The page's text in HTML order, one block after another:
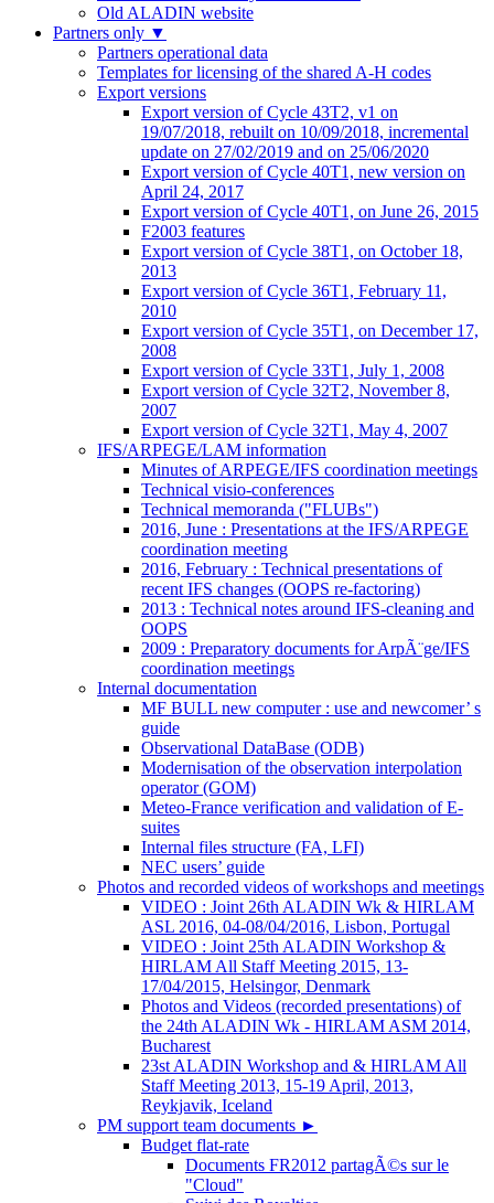
Old ALADIN website
Partners only ▼
Partners operational data
Templates for licensing of the shared A-H codes
Export versions
Export version of Cycle 43T2, v1 on
19/07/2018, rebuilt on 10/09/2018, incremental
update on 27/02/2019 and on 25/06/2020
Export version of Cycle 40T1, new version on
April 24, 2017
Export version of Cycle 40T1, on June 26, 2015
F2003 features
Export version of Cycle 38T1, on October 18,
2013
Export version of Cycle 36T1, February 11,
2010
Export version of Cycle 35T1, on December 17,
2008
Export version of Cycle 33T1, July 1, 2008
Export version of Cycle 32T2, November 8,
2007
Export version of Cycle 32T1, May 4, 2007
IFS/ARPEGE/LAM information
Minutes of ARPEGE/IFS coordination meetings
Technical visio-conferences
Technical memoranda ("FLUBs")
2016, June : Presentations at the IFS/ARPEGE
coordination meeting
2016, February : Technical presentations of
recent IFS changes (OOPS re-factoring)
2013 : Technical notes around IFS-cleaning and
OOPS
2009 : Preparatory documents for ArpÃ¨ge/IFS
coordination meetings
Internal documentation
MF BULL new computer : use and newcomer’ s
guide
Observational DataBase (ODB)
Modernisation of the observation interpolation
operator (GOM)
Meteo-France verification and validation of E-
suites
Internal files structure (FA, LFI)
NEC users’ guide
Photos and recorded videos of workshops and meetings
VIDEO : Joint 26th ALADIN Wk & HIRLAM
ASL 2016, 04-08/04/2016, Lisbon, Portugal
VIDEO : Joint 25th ALADIN Workshop &
HIRLAM All Staff Meeting 2015, 13-
17/04/2015, Helsingor, Denmark
Photos and Videos (recorded presentations) of
the 24th ALADIN Wk - HIRLAM ASM 2014,
Bucharest
23st ALADIN Workshop and & HIRLAM All
Staff Meeting 2013, 15-19 April, 2013,
Reykjavik, Iceland
PM support team documents ►
Budget flat-rate
Documents FR2012 partagÃ©s sur le
"Cloud"